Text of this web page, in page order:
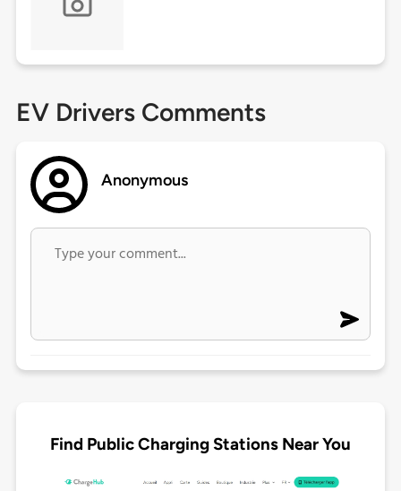
EV Drivers Comments
Anonymous
Find Public Charging Stations Near You